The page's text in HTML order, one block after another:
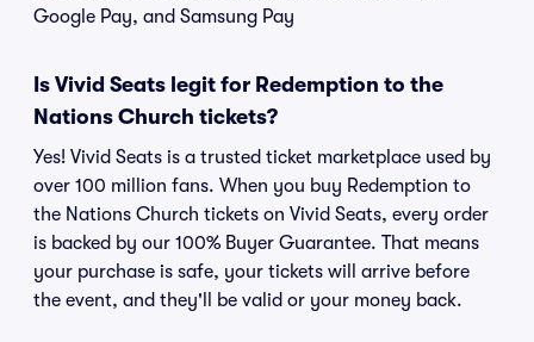
Google Pay, and Samsung Pay
Is Vivid Seats legit for Redemption to the
Nations Church tickets?
Yes! Vivid Seats is a trusted ticket marketplace used by
over 100 million fans. When you buy Redemption to
the Nations Church tickets on Vivid Seats, every order
is backed by our 100% Buyer Guarantee. That means
your purchase is safe, your tickets will arrive before
the event, and they'll be valid or your money back.